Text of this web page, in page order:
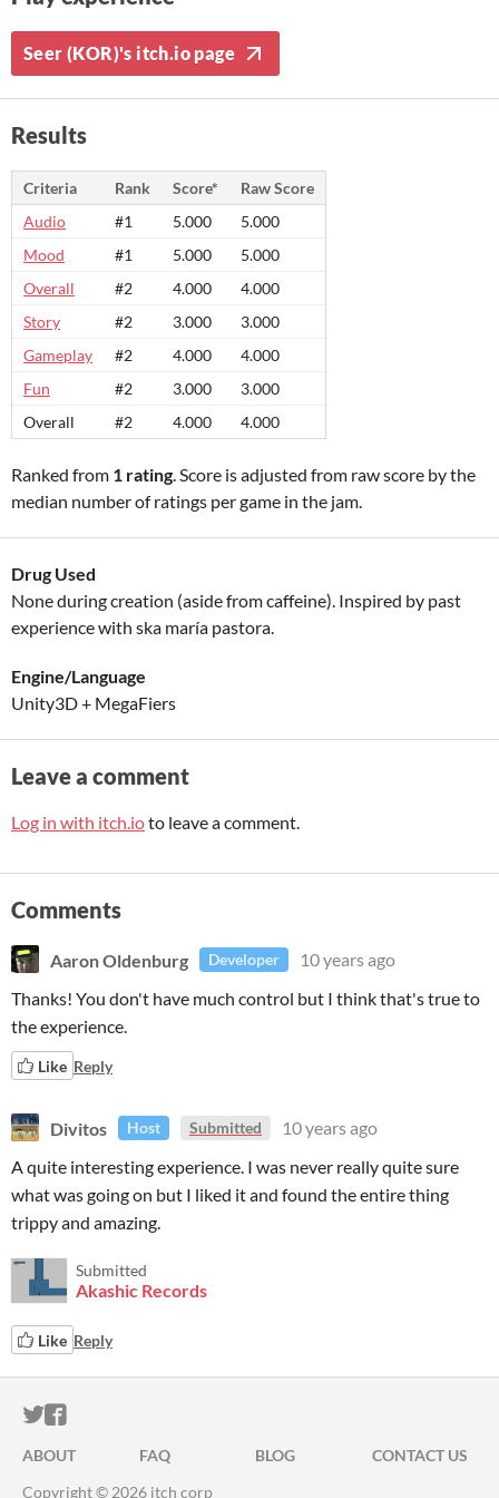
Seer (KOR)'s itch.io page
Results
Criteria Rank Score*
Raw Score
Audio
#1 5.000
5.000
Mood
#1 5.000
5.000
Overall
#2 4.000
4.000
Story
#2 3.000
3.000
Gameplay
#2 4.000
4.000
Fun
#2 3.000
3.000
Overall
#2 4.000 4.000
Ranked from 1 rating. Score is adjusted from raw score by the
median number of ratings per game in the jam.
Drug Used
None during creation (aside from caffeine). Inspired by past
experience with ska maría pastora.
Engine/Language
Unity3D + MegaFiers
Leave a comment
Log in with itch.ioto leave a comment.
Comments
Aaron Oldenburg Developer
10 years ago
Thanks! You don't have much control but I think that's true to
the experience.
Like Reply
Divitos Host Submitted
10 years ago
A quite interesting experience. I was never really quite sure
what was going on but I liked it and found the entire thing
trippy and amazing.
Submitted
Akashic Records
Like Reply
ITCH.IO ON TWITTER
ITCH.IO ON FACEBOOK
ABOUT FAQ BLOG
CONTACT US
Copyright © 2026 itch corp